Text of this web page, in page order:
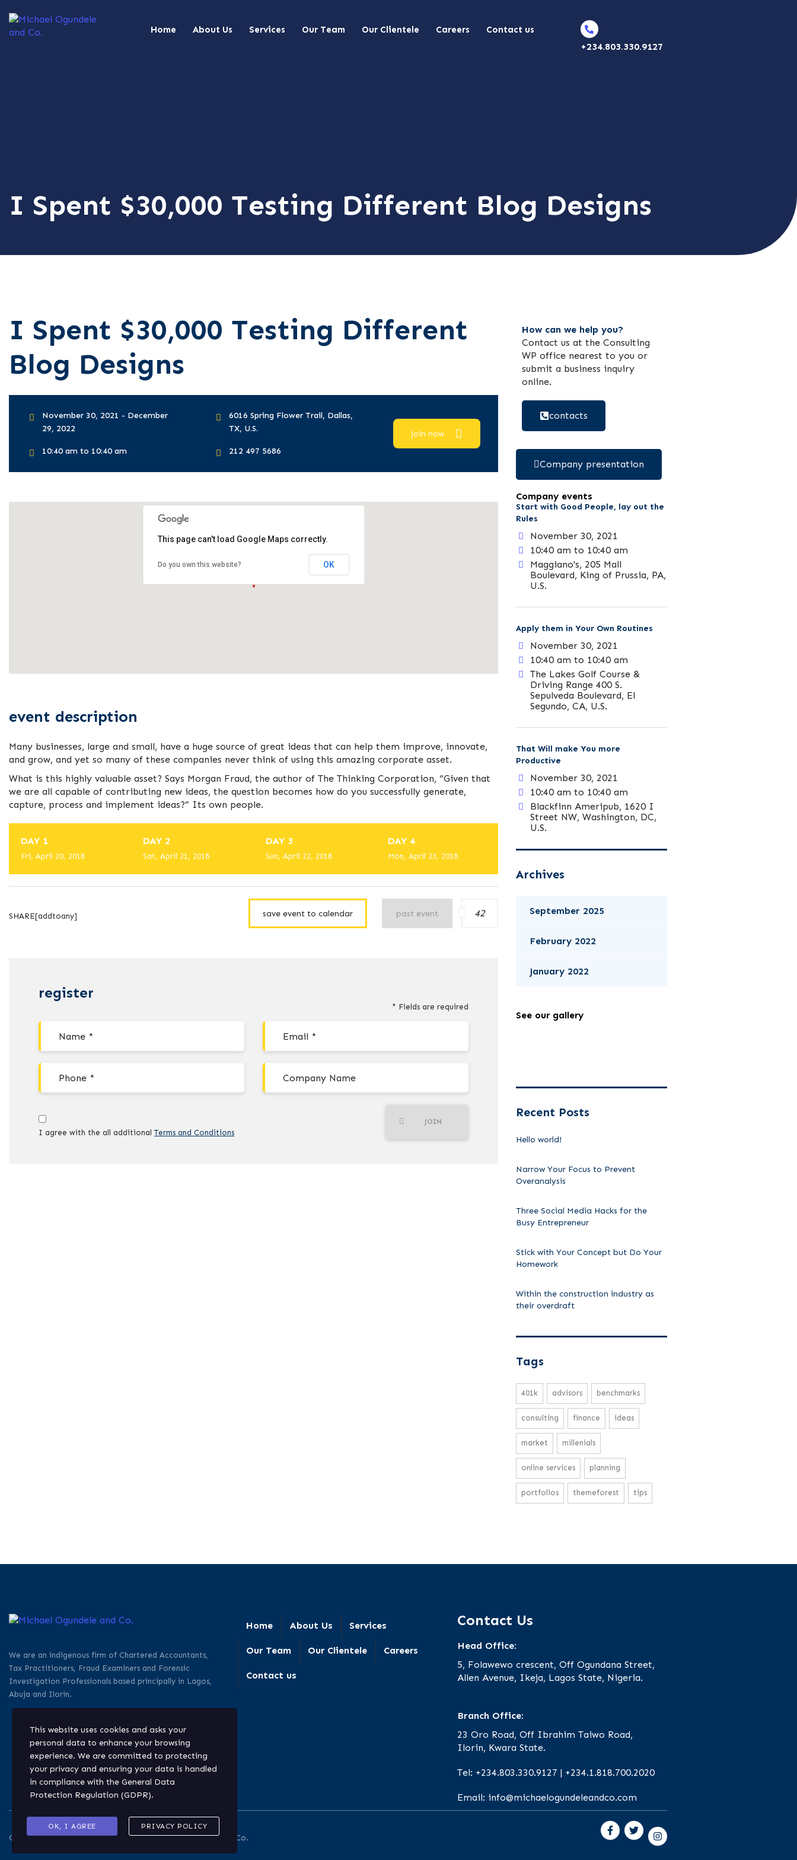
Home About Us Services Our Team Our Clientele Careers Contact us
+234.803.330.9127
I Spent $30,000 Testing Different Blog Designs
I Spent $30,000 Testing Different
Blog Designs
November 30, 2021 - December
29, 2022
10:40 am to 10:40 am
6016 Spring Flower Trail, Dallas,
TX, U.S.
212 497 5686
join now
This page can't load Google Maps correctly.
Do you own this website? OK
event description
Many businesses, large and small, have a huge source of great ideas that can help them improve, innovate,
and grow, and yet so many of these companies never think of using this amazing corporate asset.
What is this highly valuable asset? Says Morgan Fraud, the author of The Thinking Corporation, “Given that
we are all capable of contributing new ideas, the question becomes how do you successfully generate,
capture, process and implement ideas?” Its own people.
DAY 1
Fri, April 20, 2018
DAY 2
Sat, April 21, 2018
DAY 3
Sun, April 22, 2018
DAY 4
Mon, April 23, 2018
SHARE[addtoany] save event to calendar past event 42
register
* Fields are required
I agree with the all additional Terms and Conditions
JOIN
How can we help you?
Contact us at the Consulting
WP office nearest to you or
submit a business inquiry
online.
contacts
Company presentation
Company events
Start with Good People, lay out the
Rules
November 30, 2021
10:40 am to 10:40 am
Maggiano's, 205 Mall
Boulevard, King of Prussia, PA,
U.S.
Apply them in Your Own Routines
November 30, 2021
10:40 am to 10:40 am
The Lakes Golf Course &
Driving Range 400 S.
Sepulveda Boulevard, El
Segundo, CA, U.S.
That Will make You more
Productive
November 30, 2021
10:40 am to 10:40 am
Blackfinn Ameripub, 1620 I
Street NW, Washington, DC,
U.S.
Archives
September 2025
February 2022
January 2022
See our gallery
Recent Posts
Hello world!
Narrow Your Focus to Prevent
Overanalysis
Three Social Media Hacks for the
Busy Entrepreneur
Stick with Your Concept but Do Your
Homework
Within the construction industry as
their overdraft
Tags
401k advisors benchmarks
consulting finance ideas
market millenials
online services planning
portfolios themeforest tips
We are an indigenous firm of Chartered Accountants,
Tax Practitioners, Fraud Examiners and Forensic
Investigation Professionals based principally in Lagos,
Abuja and Ilorin.
Home About Us Services
Our Team Our Clientele Careers
Contact us
Contact Us
Head Office:
5, Folawewo crescent, Off Ogundana Street,
Allen Avenue, Ikeja, Lagos State, Nigeria.
Branch Office:
23 Oro Road, Off Ibrahim Taiwo Road,
Ilorin, Kwara State.
Tel: +234.803.330.9127 | +234.1.818.700.2020
Email: info@michaelogundeleandco.com
Copyright © 2026. All rights reserved. Michael Ogundele and Co.
This website uses cookies and asks your
personal data to enhance your browsing
experience. We are committed to protecting
your privacy and ensuring your data is handled
in compliance with the General Data
Protection Regulation (GDPR).
OK, I AGREE PRIVACY POLICY